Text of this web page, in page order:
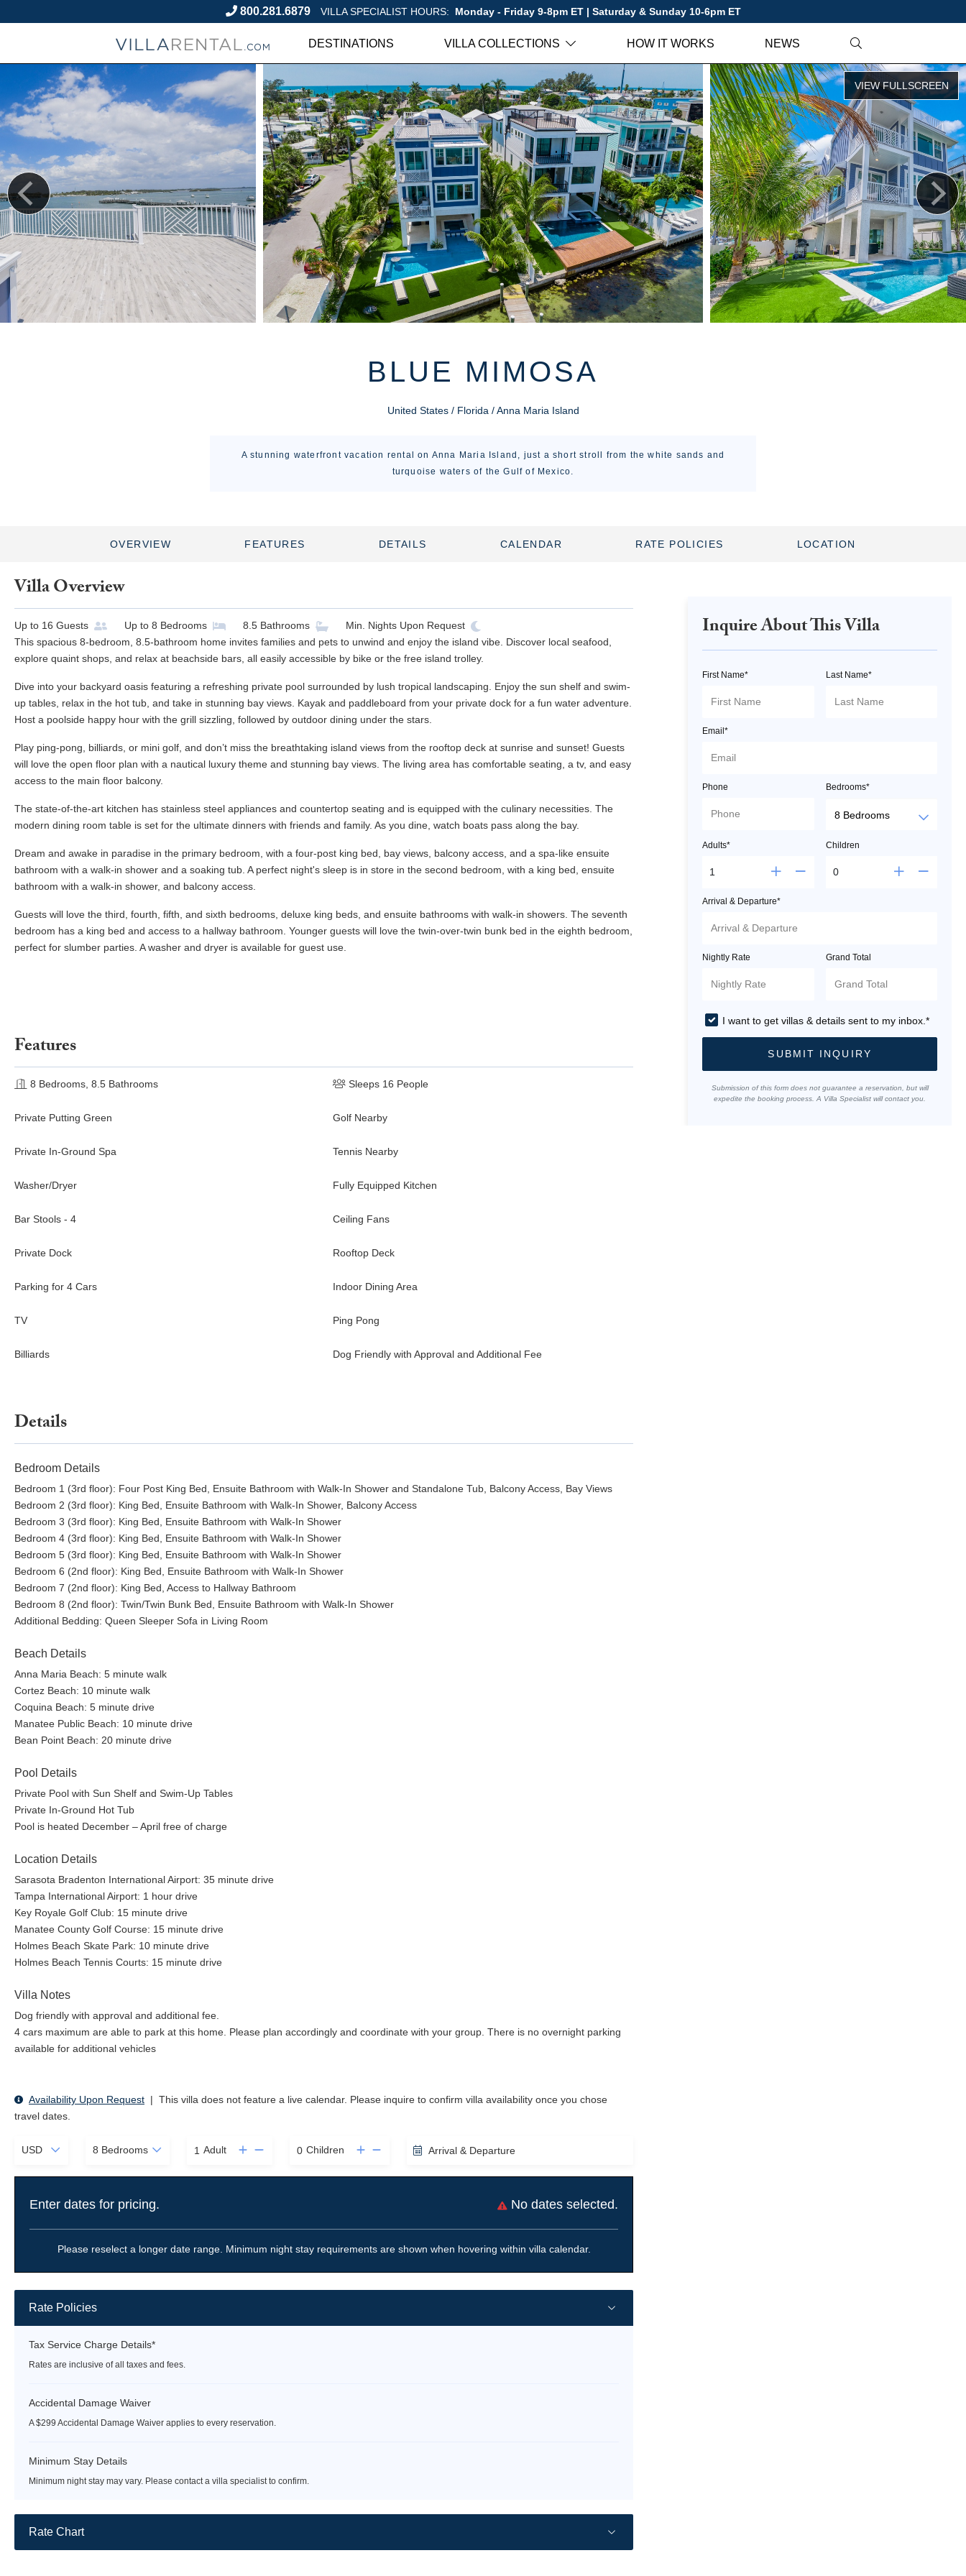
800.281.6879 VILLA SPECIALIST HOURS: Monday - Friday 9-8pm ET | Saturday & Sunday 10-6pm ET
DESTINATIONS VILLA COLLECTIONS HOW IT WORKS NEWS
BLUE MIMOSA
United States / Florida / Anna Maria Island
A stunning waterfront vacation rental on Anna Maria Island, just a short stroll from the white sands and
turquoise waters of the Gulf of Mexico.
OVERVIEW FEATURES DETAILS CALENDAR RATE POLICIES LOCATION
Villa Overview
Up to 16 Guests Up to 8 Bedrooms 8.5 Bathrooms Min. Nights Upon Request
This spacious 8-bedroom, 8.5-bathroom home invites families and pets to unwind and enjoy the island vibe. Discover local seafood,
explore quaint shops, and relax at beachside bars, all easily accessible by bike or the free island trolley.
Dive into your backyard oasis featuring a refreshing private pool surrounded by lush tropical landscaping. Enjoy the sun shelf and swim-
up tables, relax in the hot tub, and take in stunning bay views. Kayak and paddleboard from your private dock for a fun water adventure.
Host a poolside happy hour with the grill sizzling, followed by outdoor dining under the stars.
Play ping-pong, billiards, or mini golf, and don’t miss the breathtaking island views from the rooftop deck at sunrise and sunset! Guests
will love the open floor plan with a nautical luxury theme and stunning bay views. The living area has comfortable seating, a tv, and easy
access to the main floor balcony.
The state-of-the-art kitchen has stainless steel appliances and countertop seating and is equipped with the culinary necessities. The
modern dining room table is set for the ultimate dinners with friends and family. As you dine, watch boats pass along the bay.
Dream and awake in paradise in the primary bedroom, with a four-post king bed, bay views, balcony access, and a spa-like ensuite
bathroom with a walk-in shower and a soaking tub. A perfect night's sleep is in store in the second bedroom, with a king bed, ensuite
bathroom with a walk-in shower, and balcony access.
Guests will love the third, fourth, fifth, and sixth bedrooms, deluxe king beds, and ensuite bathrooms with walk-in showers. The seventh
bedroom has a king bed and access to a hallway bathroom. Younger guests will love the twin-over-twin bunk bed in the eighth bedroom,
perfect for slumber parties. A washer and dryer is available for guest use.
Features
8 Bedrooms, 8.5 Bathrooms Sleeps 16 People
Private Putting Green Golf Nearby
Private In-Ground Spa Tennis Nearby
Washer/Dryer Fully Equipped Kitchen
Bar Stools - 4 Ceiling Fans
Private Dock Rooftop Deck
Parking for 4 Cars Indoor Dining Area
TV Ping Pong
Billiards Dog Friendly with Approval and Additional Fee
Details
Bedroom Details
Bedroom 1 (3rd floor): Four Post King Bed, Ensuite Bathroom with Walk-In Shower and Standalone Tub, Balcony Access, Bay Views
Bedroom 2 (3rd floor): King Bed, Ensuite Bathroom with Walk-In Shower, Balcony Access
Bedroom 3 (3rd floor): King Bed, Ensuite Bathroom with Walk-In Shower
Bedroom 4 (3rd floor): King Bed, Ensuite Bathroom with Walk-In Shower
Bedroom 5 (3rd floor): King Bed, Ensuite Bathroom with Walk-In Shower
Bedroom 6 (2nd floor): King Bed, Ensuite Bathroom with Walk-In Shower
Bedroom 7 (2nd floor): King Bed, Access to Hallway Bathroom
Bedroom 8 (2nd floor): Twin/Twin Bunk Bed, Ensuite Bathroom with Walk-In Shower
Additional Bedding: Queen Sleeper Sofa in Living Room
Beach Details
Anna Maria Beach: 5 minute walk
Cortez Beach: 10 minute walk
Coquina Beach: 5 minute drive
Manatee Public Beach: 10 minute drive
Bean Point Beach: 20 minute drive
Pool Details
Private Pool with Sun Shelf and Swim-Up Tables
Private In-Ground Hot Tub
Pool is heated December – April free of charge
Location Details
Sarasota Bradenton International Airport: 35 minute drive
Tampa International Airport: 1 hour drive
Key Royale Golf Club: 15 minute drive
Manatee County Golf Course: 15 minute drive
Holmes Beach Skate Park: 10 minute drive
Holmes Beach Tennis Courts: 15 minute drive
Villa Notes
Dog friendly with approval and additional fee.
4 cars maximum are able to park at this home. Please plan accordingly and coordinate with your group. There is no overnight parking
available for additional vehicles
Availability Upon Request | This villa does not feature a live calendar. Please inquire to confirm villa availability once you chose
travel dates.
Adult Children Arrival & Departure
Enter dates for pricing. No dates selected.
Please reselect a longer date range. Minimum night stay requirements are shown when hovering within villa calendar.
Rate Policies
Tax Service Charge Details*
Rates are inclusive of all taxes and fees.
Accidental Damage Waiver
A $299 Accidental Damage Waiver applies to every reservation.
Minimum Stay Details
Minimum night stay may vary. Please contact a villa specialist to confirm.
Rate Chart
Inquire About This Villa
First Name* Last Name*
Email*
Phone Bedrooms*
Adults* Children
Arrival & Departure*
Nightly Rate Grand Total
I want to get villas & details sent to my inbox.*
SUBMIT INQUIRY
Submission of this form does not guarantee a reservation, but will
expedite the booking process. A Villa Specialist will contact you.